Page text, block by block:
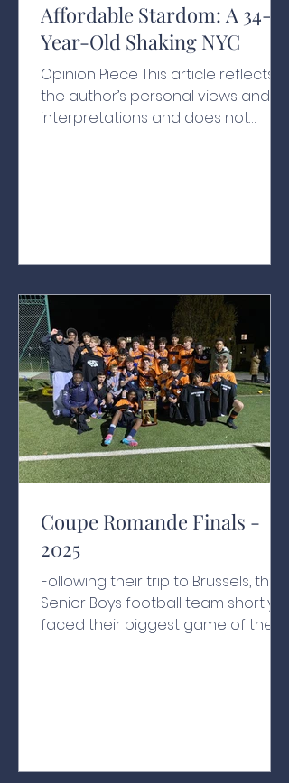
Affordable Stardom: A 34-
Year-Old Shaking NYC
Opinion Piece This article reflects
the author’s personal views and
interpretations and does not
Kwame Mamdani raised his other
hand in the air as he was sworn in
as New York City’s 112th mayor at
the age of just 34, as the clock
struck midnight on January 1, 2026.¹
Behind ev
Coupe Romande Finals -
2025
Following their trip to Brussels, the
Senior Boys football team shortly
faced their biggest game of the
the effect of playing away was